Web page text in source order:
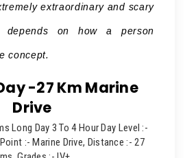
extraordinary and scary
depends on how a person
concept.
-27 Km Marine
Drive
Long Day 3 To 4 Hour Day Level :-
:- Marine Drive, Distance :- 27